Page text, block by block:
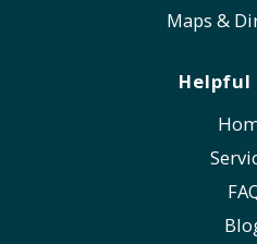
Maps &
Helpful